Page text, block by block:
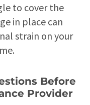
to cover the
in place can
strain on your
Before
Provider